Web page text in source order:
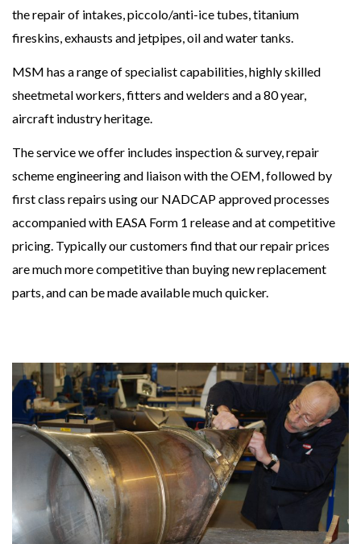
the repair of intakes, piccolo/anti-ice tubes, titanium
fireskins, exhausts and jetpipes, oil and water tanks.
MSM has a range of specialist capabilities, highly skilled
sheetmetal workers, fitters and welders and a 80 year,
aircraft industry heritage.
The service we offer includes inspection & survey, repair
scheme engineering and liaison with the OEM, followed by
first class repairs using our NADCAP approved processes
accompanied with EASA Form 1 release and at competitive
pricing. Typically our customers find that our repair prices
are much more competitive than buying new replacement
parts, and can be made available much quicker.